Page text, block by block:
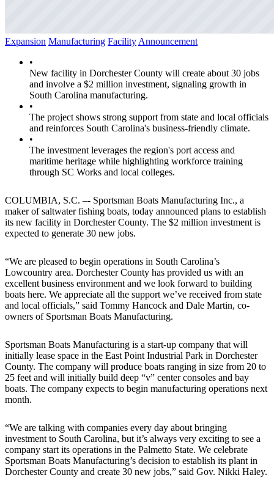
Expansion Manufacturing Facility Announcement
•
New facility in Dorchester County will create about 30 jobs
and involve a $2 million investment, signaling growth in
South Carolina manufacturing.
•
The project shows strong support from state and local officials
and reinforces South Carolina's business-friendly climate.
•
The investment leverages the region's port access and
maritime heritage while highlighting workforce training
through SC Works and local colleges.
COLUMBIA, S.C. –- Sportsman Boats Manufacturing Inc., a
maker of saltwater fishing boats, today announced plans to establish
its new facility in Dorchester County. The $2 million investment is
expected to generate 30 new jobs.
“We are pleased to begin operations in South Carolina’s
Lowcountry area. Dorchester County has provided us with an
excellent business environment and we look forward to building
boats here. We appreciate all the support we’ve received from state
and local officials,” said Tommy Hancock and Dale Martin, co-
owners of Sportsman Boats Manufacturing.
Sportsman Boats Manufacturing is a start-up company that will
initially lease space in the East Point Industrial Park in Dorchester
County. The company will produce boats ranging in size from 20 to
25 feet and will initially build deep “v” center consoles and bay
boats. The company expects to begin manufacturing operations next
month.
“We are talking with companies every day about bringing
investment to South Carolina, but it’s always very exciting to see a
company start its operations in the Palmetto State. We celebrate
Sportsman Boats Manufacturing’s decision to establish its plant in
Dorchester County and create 30 new jobs,” said Gov. Nikki Haley.